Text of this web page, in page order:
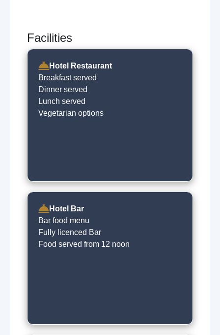
Facilities
Hotel Restaurant
Breakfast served
Dinner served
Lunch served
Vegetarian options
Hotel Bar
Bar food menu
Fully licenced Bar
Food served from 12 noon